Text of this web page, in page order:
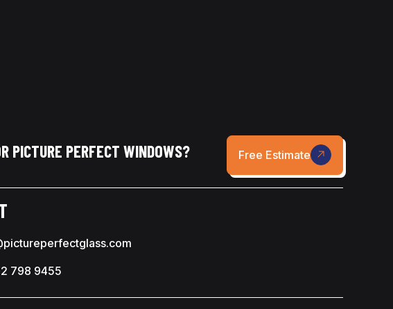
PICTURE PERFECT WINDOWS? Free Estimate
798 9455